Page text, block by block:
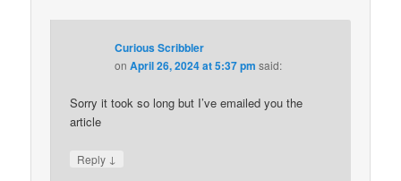
Curious Scribbler
onApril 26, 2024 at 5:37 pm said:
Sorry it took so long but I’ve emailed you the
article
Reply ↓